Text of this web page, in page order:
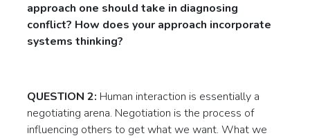
approach one should take in diagnosing
conflict? How does your approach incorporate
systems thinking?
QUESTION 2: Human interaction is essentially a
negotiating arena. Negotiation is the process of
influencing others to get what we want. What we